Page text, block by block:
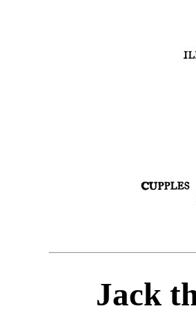
Jack